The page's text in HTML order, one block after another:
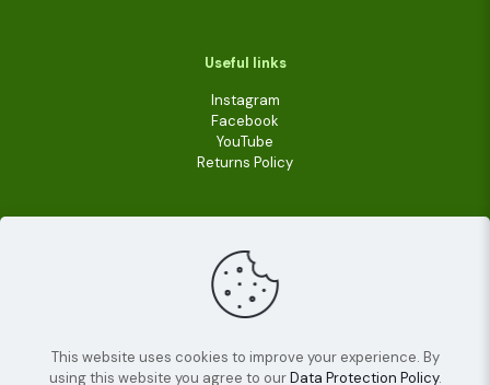
Useful links
Instagram
Facebook
YouTube
Returns Policy
This website uses cookies to improve your experience. By
using this website you agree to ourData Protection Policy.